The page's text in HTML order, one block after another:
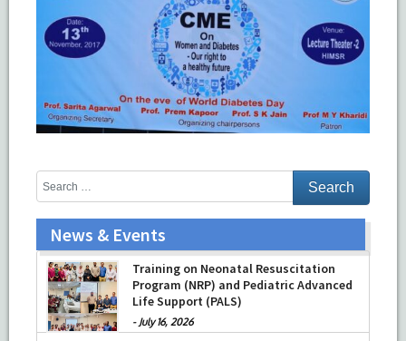
News & Events
Training on Neonatal Resuscitation
Program (NRP) and Pediatric Advanced
Life Support (PALS)
- July 16, 2026